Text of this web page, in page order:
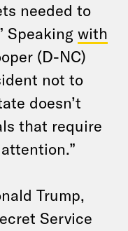
needed to
Speaking with
(D-NC)
not to
doesn’t
that require
Trump,
Service